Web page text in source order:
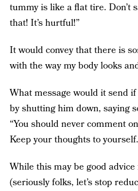
tummy is like a flat tire. Don’t
that! It’s hurtful!”
It would convey that there is
with the way my body looks
What message would it send
by shutting him down, saying
“You should never comment
Keep your thoughts to
While this may be good
(seriously folks, let’s stop